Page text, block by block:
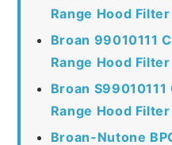
Range Hood
Broan 99010111
Range Hood
Broan
Range Hood
Broan-Nutone